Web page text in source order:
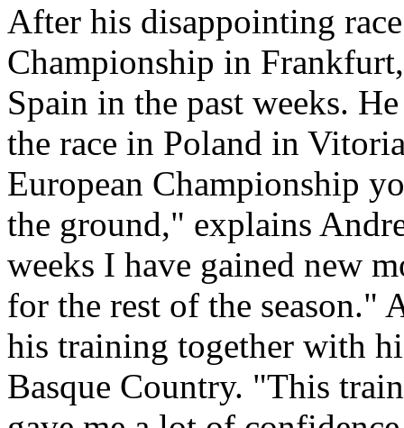
After his disappointing
Championship in
Spain in the past weeks.
the race in Poland in
European Championship
the ground," explains
weeks I have gained new
for the rest of the season."
his training together with
Basque Country. "This